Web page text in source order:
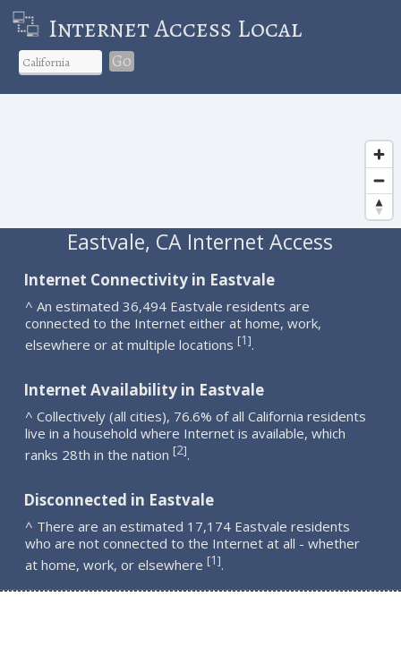
Internet Access Local
Go
Eastvale, CA Internet Access
Internet Connectivity in Eastvale
^ An estimated 36,494 Eastvale residents are
connected to the Internet either at home, work,
elsewhere or at multiple locations [1].
Internet Availability in Eastvale
^ Collectively (all cities), 76.6% of all California residents
live in a household where Internet is available, which
ranks 28th in the nation [2].
Disconnected in Eastvale
^ There are an estimated 17,174 Eastvale residents
who are not connected to the Internet at all - whether
at home, work, or elsewhere [1].